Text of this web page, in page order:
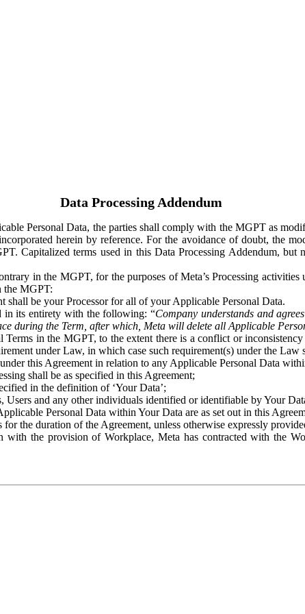
Data Processing Addendum
Personal Data, the parties shall comply with the MGPT as
herein by reference. For the avoidance of doubt, the
Capitalized terms used in this Data Processing Addendum, but
in the MGPT, for the purposes of Meta’s Processing
the MGPT:
be your Processor for all of your Applicable Personal Data.
in its entirety with the following: “Company understands and
during the Term, after which, Meta will delete all Applicable
in the MGPT, to the extent there is a conflict or
under Law, in which case such requirement(s) under the Law
this Agreement in relation to any Applicable Personal Data
shall be as specified in this Agreement;
in the definition of ‘Your Data’;
Users and any other individuals identified or identifiable by Your
Personal Data within Your Data are as set out in this
the duration of the Agreement, unless otherwise expressly
with the provision of Workplace, Meta has contracted with the